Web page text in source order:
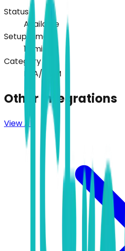
Status
Available
Setup Time
15
min
Category
PSA/RMM
Other Integrations
View All